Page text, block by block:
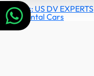
Post
Previous: US DV EXPERTS
Next: Rental Cars